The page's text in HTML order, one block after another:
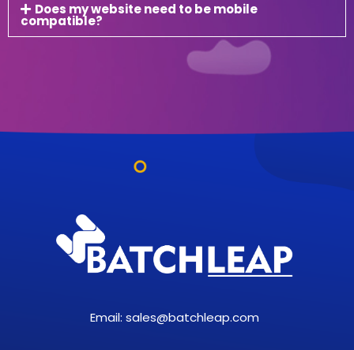
Does my website need to be mobile
compatible?
Email: sales@batchleap.com